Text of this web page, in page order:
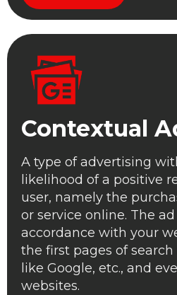
Contextual
A type of advertising
likelihood of a positive
user, namely the
or service online. The
accordance with your
the first pages of
like Google, etc., and
websites.